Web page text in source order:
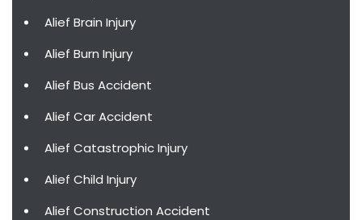
Alief Brain Injury
Alief Burn Injury
Alief Bus Accident
Alief Car Accident
Alief Catastrophic Injury
Alief Child Injury
Alief Construction Accident